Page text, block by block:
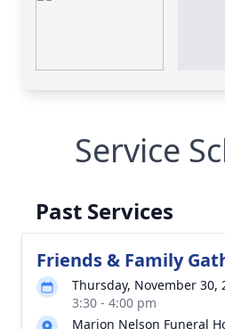
Service
Past Services
Friends & Family
Thursday, November 30,
3:30 - 4:00 pm
Marion Nelson Funeral